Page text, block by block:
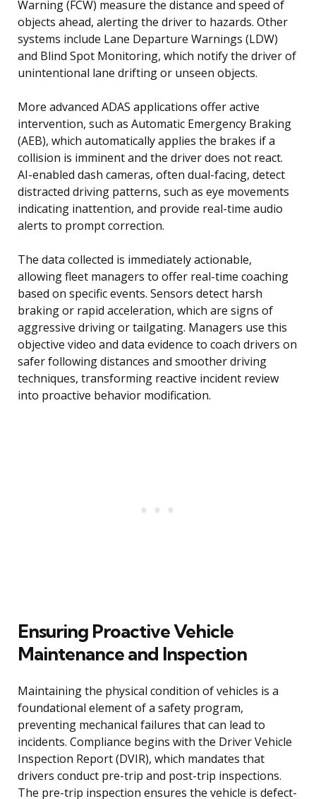
Warning (FCW) measure the distance and speed of
objects ahead, alerting the driver to hazards. Other
systems include Lane Departure Warnings (LDW)
and Blind Spot Monitoring, which notify the driver of
unintentional lane drifting or unseen objects.
More advanced ADAS applications offer active
intervention, such as Automatic Emergency Braking
(AEB), which automatically applies the brakes if a
collision is imminent and the driver does not react.
AI-enabled dash cameras, often dual-facing, detect
distracted driving patterns, such as eye movements
indicating inattention, and provide real-time audio
alerts to prompt correction.
The data collected is immediately actionable,
allowing fleet managers to offer real-time coaching
based on specific events. Sensors detect harsh
braking or rapid acceleration, which are signs of
aggressive driving or tailgating. Managers use this
objective video and data evidence to coach drivers on
safer following distances and smoother driving
techniques, transforming reactive incident review
into proactive behavior modification.
Ensuring Proactive Vehicle
Maintenance and Inspection
Maintaining the physical condition of vehicles is a
foundational element of a safety program,
preventing mechanical failures that can lead to
incidents. Compliance begins with the Driver Vehicle
Inspection Report (DVIR), which mandates that
drivers conduct pre-trip and post-trip inspections.
The pre-trip inspection ensures the vehicle is defect-